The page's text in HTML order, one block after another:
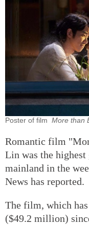
Poster of film More than
Romantic film
Lin was the
mainland in the
News has reported.
The film, which
($49.2 million)